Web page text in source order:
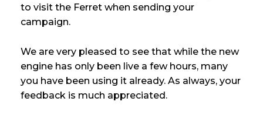
to visit the Ferret when sending your
campaign.
We are very pleased to see that while the new
engine has only been live a few hours, many
you have been using it already. As always, your
feedback is much appreciated.